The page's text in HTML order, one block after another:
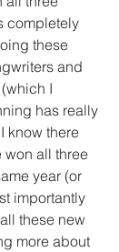
completely
these
and
I
has really
know there
won all three
year (or
importantly
these new
more about